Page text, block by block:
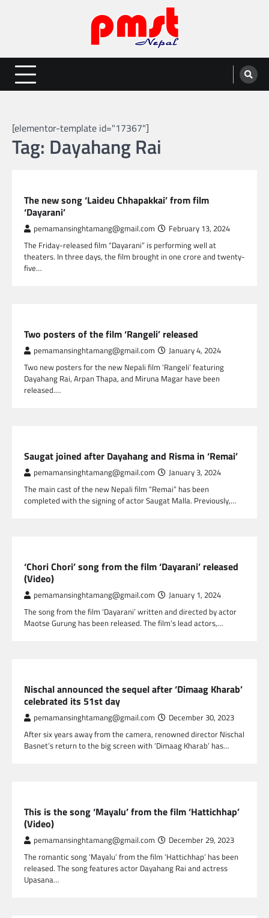
Entertainment | News | Events |
PMST Nepal
Online best platform for Entertainment, News and Events
[elementor-template id="17367"]
Tag: Dayahang Rai
The new song ‘Laideu Chhapakkai’ from film
‘Dayarani’
pemamansinghtamang@gmail.com February 13, 2024
The Friday-released film “Dayarani” is performing well at
theaters. In three days, the film brought in one crore and twenty-
five…
Two posters of the film ‘Rangeli’ released
pemamansinghtamang@gmail.com January 4, 2024
Two new posters for the new Nepali film ‘Rangeli’ featuring
Dayahang Rai, Arpan Thapa, and Miruna Magar have been
released.…
Saugat joined after Dayahang and Risma in ‘Remai’
pemamansinghtamang@gmail.com January 3, 2024
The main cast of the new Nepali film “Remai” has been
completed with the signing of actor Saugat Malla. Previously,…
‘Chori Chori’ song from the film ‘Dayarani’ released
(Video)
pemamansinghtamang@gmail.com January 1, 2024
The song from the film ‘Dayarani’ written and directed by actor
Maotse Gurung has been released. The film’s lead actors,…
Nischal announced the sequel after ‘Dimaag Kharab’
celebrated its 51st day
pemamansinghtamang@gmail.com December 30, 2023
After six years away from the camera, renowned director Nischal
Basnet’s return to the big screen with ‘Dimaag Kharab’ has…
This is the song ‘Mayalu’ from the film ‘Hattichhap’
(Video)
pemamansinghtamang@gmail.com December 29, 2023
The romantic song ‘Mayalu’ from the film ‘Hattichhap’ has been
released. The song features actor Dayahang Rai and actress
Upasana…